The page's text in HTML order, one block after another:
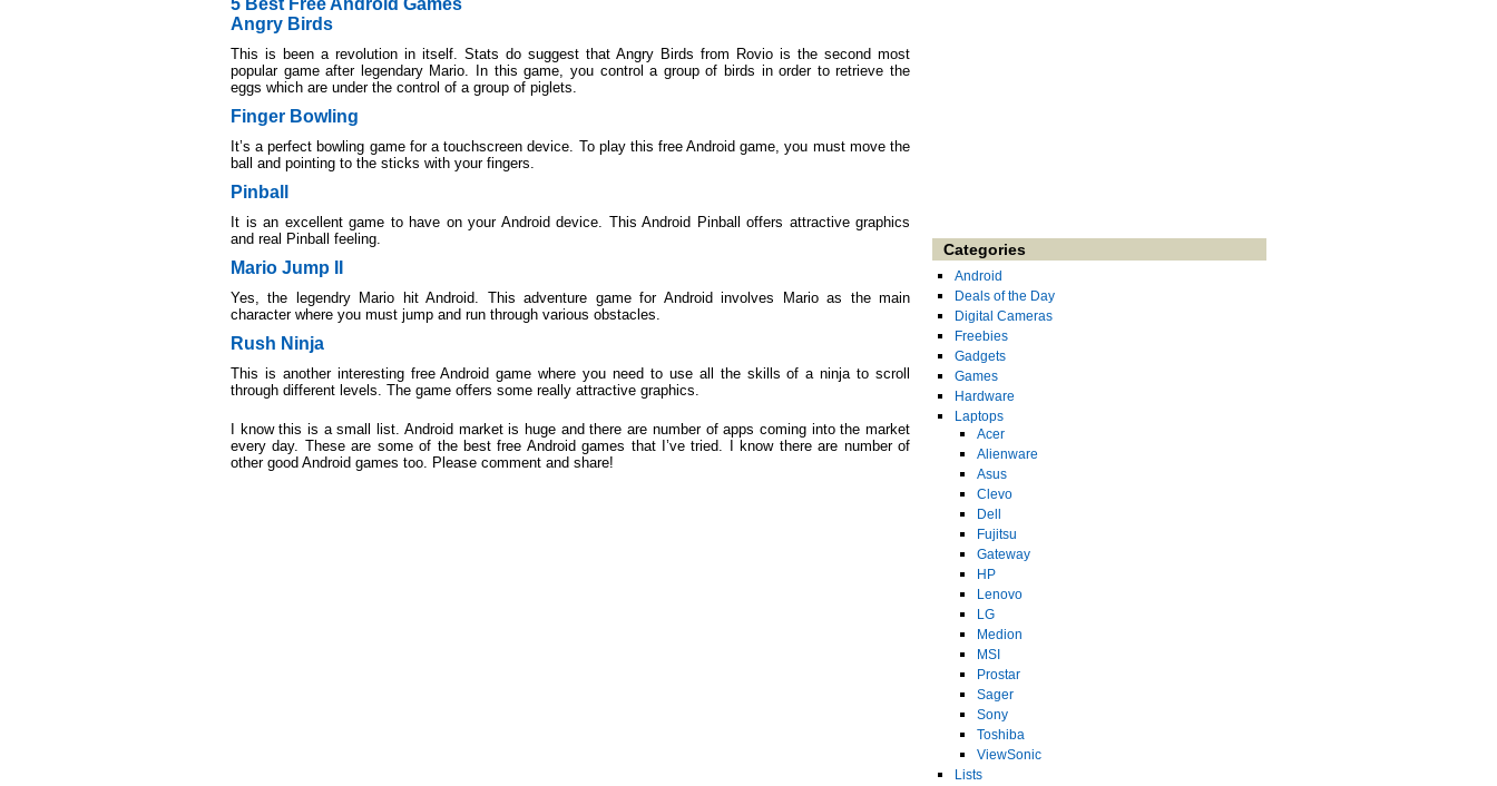
5 Best Free Android Games
Angry Birds
This is been a revolution in itself. Stats do suggest that Angry Birds from Rovio is the second most
popular game after legendary Mario. In this game, you control a group of birds in order to retrieve the
eggs which are under the control of a group of piglets.
Finger Bowling
It’s a perfect bowling game for a touchscreen device. To play this free Android game, you must move the
ball and pointing to the sticks with your fingers.
Pinball
It is an excellent game to have on your Android device. This Android Pinball offers attractive graphics
and real Pinball feeling.
Mario Jump II
Yes, the legendry Mario hit Android. This adventure game for Android involves Mario as the main
character where you must jump and run through various obstacles.
Rush Ninja
This is another interesting free Android game where you need to use all the skills of a ninja to scroll
through different levels. The game offers some really attractive graphics.
I know this is a small list. Android market is huge and there are number of apps coming into the market
every day. These are some of the best free Android games that I’ve tried. I know there are number of
other good Android games too. Please comment and share!
Categories
Android
Deals of the Day
Digital Cameras
Freebies
Gadgets
Games
Hardware
Laptops
Acer
Alienware
Asus
Clevo
Dell
Fujitsu
Gateway
HP
Lenovo
LG
Medion
MSI
Prostar
Sager
Sony
Toshiba
ViewSonic
Lists